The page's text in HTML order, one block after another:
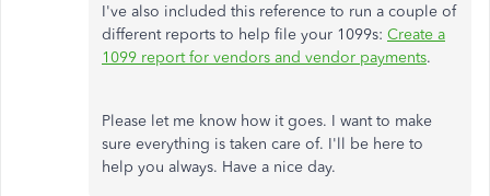
I've also included this reference to run a couple of
different reports to help file your 1099s: Create a
1099 report for vendors and vendor payments.
Please let me know how it goes. I want to make
sure everything is taken care of. I'll be here to
help you always. Have a nice day.